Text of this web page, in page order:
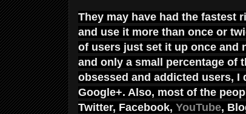
They may have had the fastest
and use it more than once or
of users just set it up once and
and only a small percentage of
obsessed and addicted users,
Google+. Also, most of the
Twitter, Facebook, YouTube,